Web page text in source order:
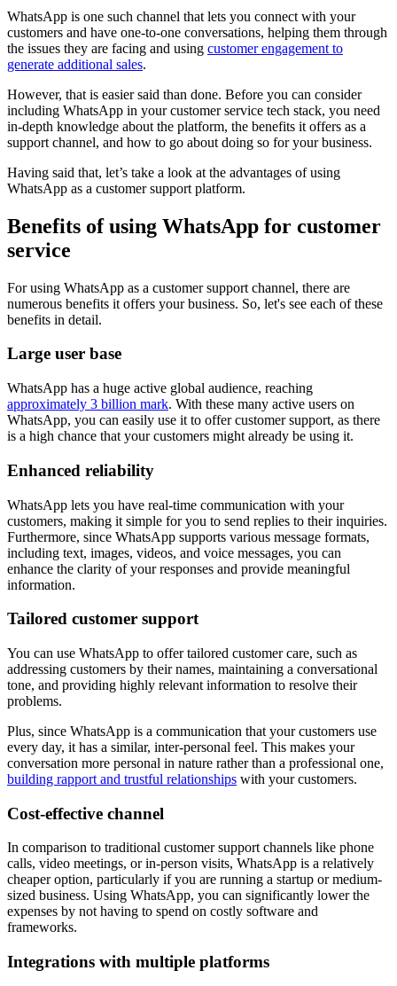
WhatsApp is one such channel that lets you connect with your
customers and have one-to-one conversations, helping them through
the issues they are facing and using customer engagement to
generate additional sales.
However, that is easier said than done. Before you can consider
including WhatsApp in your customer service tech stack, you need
in-depth knowledge about the platform, the benefits it offers as a
support channel, and how to go about doing so for your business.
Having said that, let’s take a look at the advantages of using
WhatsApp as a customer support platform.
Benefits of using WhatsApp for customer
service
For using WhatsApp as a customer support channel, there are
numerous benefits it offers your business. So, let's see each of these
benefits in detail.
Large user base
WhatsApp has a huge active global audience, reaching
approximately 3 billion mark. With these many active users on
WhatsApp, you can easily use it to offer customer support, as there
is a high chance that your customers might already be using it.
Enhanced reliability
WhatsApp lets you have real-time communication with your
customers, making it simple for you to send replies to their inquiries.
Furthermore, since WhatsApp supports various message formats,
including text, images, videos, and voice messages, you can
enhance the clarity of your responses and provide meaningful
information.
Tailored customer support
You can use WhatsApp to offer tailored customer care, such as
addressing customers by their names, maintaining a conversational
tone, and providing highly relevant information to resolve their
problems.
Plus, since WhatsApp is a communication that your customers use
every day, it has a similar, inter-personal feel. This makes your
conversation more personal in nature rather than a professional one,
building rapport and trustful relationships with your customers.
Cost-effective channel
In comparison to traditional customer support channels like phone
calls, video meetings, or in-person visits, WhatsApp is a relatively
cheaper option, particularly if you are running a startup or medium-
sized business. Using WhatsApp, you can significantly lower the
expenses by not having to spend on costly software and
frameworks.
Integrations with multiple platforms